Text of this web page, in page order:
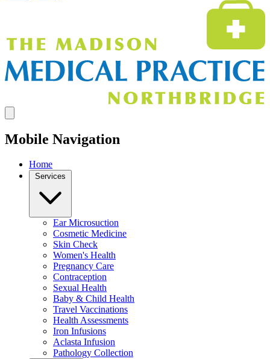
Mobile Navigation
Home
Services
Ear Microsuction
Cosmetic Medicine
Skin Check
Women's Health
Pregnancy Care
Contraception
Sexual Health
Baby & Child Health
Travel Vaccinations
Health Assessments
Iron Infusions
Aclasta Infusion
Pathology Collection